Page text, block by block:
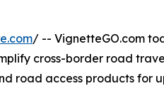
/ -- VignetteGO.com
cross-border road
road access products for